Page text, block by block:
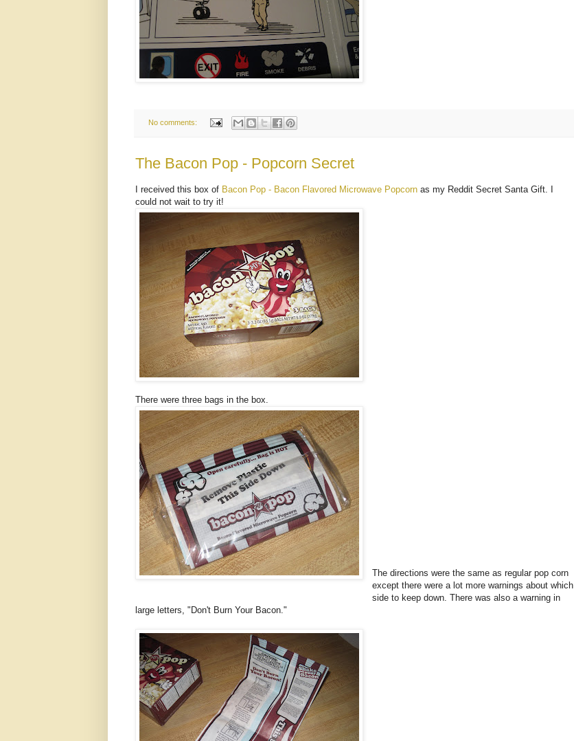
No comments:
The Bacon Pop - Popcorn Secret
I received this box of Bacon Pop - Bacon Flavored Microwave Popcorn as my Reddit Secret Santa Gift. I
could not wait to try it!
There were three bags in the box.
The directions were the same as regular pop corn
except there were a lot more warnings about which
side to keep down. There was also a warning in
large letters, "Don't Burn Your Bacon."